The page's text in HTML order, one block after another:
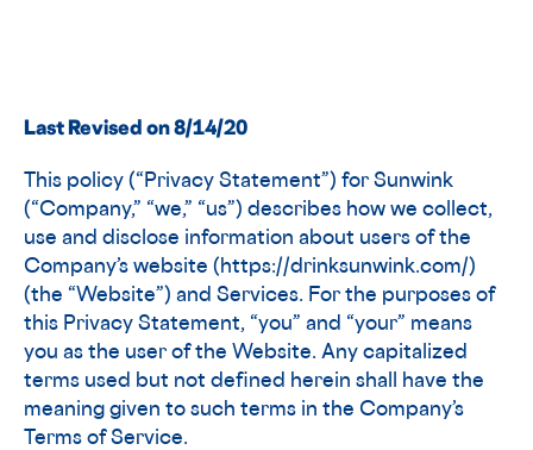
Last Revised on 8/14/20
This policy (“Privacy Statement”) for Sunwink
(“Company,” “we,” “us”) describes how we collect,
use and disclose information about users of the
Company’s website (https://drinksunwink.com/)
(the “Website”) and Services. For the purposes of
this Privacy Statement, “you” and “your” means
you as the user of the Website. Any capitalized
terms used but not defined herein shall have the
meaning given to such terms in the Company’s
Terms of Service.